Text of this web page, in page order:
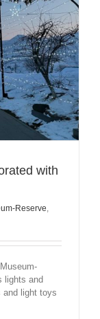
with
Reserve,
lights and
and light toys